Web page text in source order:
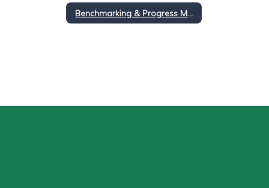
Benchmarking & Progress Monitoring